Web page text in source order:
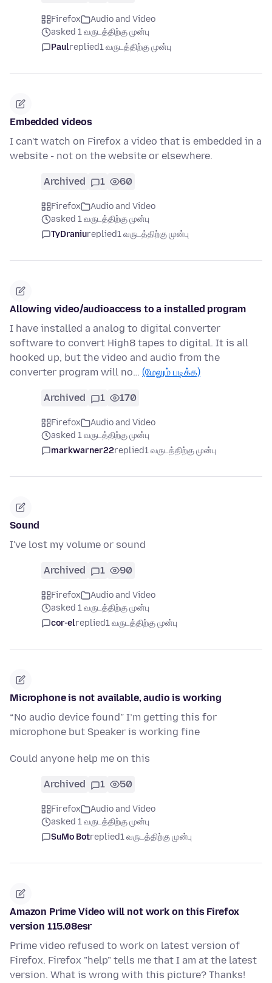
Firefox
Audio and Video
asked 1 வருடத்திற்கு முன்பு
Paulreplied1 வருடத்திற்கு முன்பு
Embedded videos
I can't watch on Firefox a video that is embedded in a
website - not on the website or elsewhere.
Archived 1 60
Firefox
Audio and Video
asked 1 வருடத்திற்கு முன்பு
TyDraniureplied1 வருடத்திற்கு முன்பு
Allowing video/audioaccess to a installed program
I have installed a analog to digital converter
software to convert High8 tapes to digital. It is all
hooked up, but the video and audio from the
converter program will no… (மேலும் படிக்க)
Archived 1 170
Firefox
Audio and Video
asked 1 வருடத்திற்கு முன்பு
markwarner22replied1 வருடத்திற்கு முன்பு
Sound
I've lost my volume or sound
Archived 1 90
Firefox
Audio and Video
asked 1 வருடத்திற்கு முன்பு
cor-elreplied1 வருடத்திற்கு முன்பு
Microphone is not available, audio is working
“No audio device found” I’m getting this for
microphone but Speaker is working fine
Could anyone help me on this
Archived 1 50
Firefox
Audio and Video
asked 1 வருடத்திற்கு முன்பு
SuMo Botreplied1 வருடத்திற்கு முன்பு
Amazon Prime Video will not work on this Firefox
version 115.08esr
Prime video refused to work on latest version of
Firefox. Firefox "help" tells me that I am at the latest
version. What is wrong with this picture? Thanks!